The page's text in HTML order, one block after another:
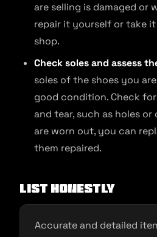
are selling is damaged or
repair it yourself or take
shop.
Check soles and assess
soles of the shoes you
good condition. Check
and tear, such as holes
are worn out, you can
them repaired.
List Honestly
Accurate and detailed